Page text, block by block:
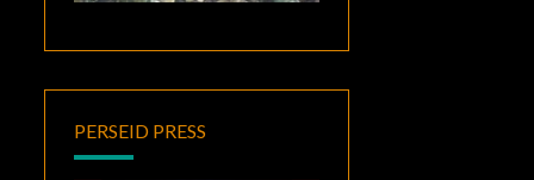
PERSEID PRESS